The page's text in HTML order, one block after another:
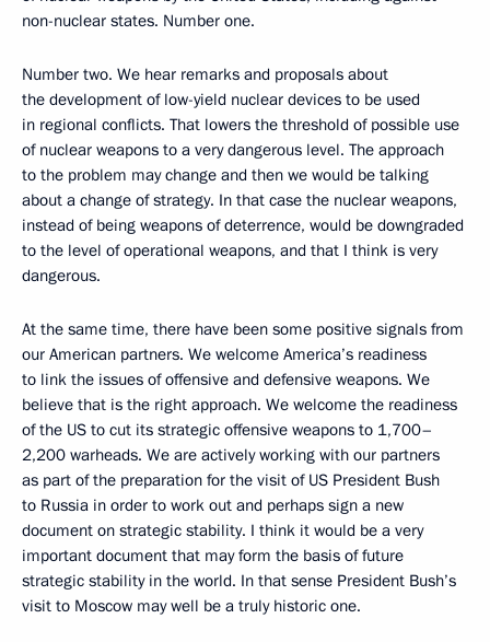
non-nuclear states. Number one.
Number two. We hear remarks and proposals about
the development of low-yield nuclear devices to be used
in regional conflicts. That lowers the threshold of possible use
of nuclear weapons to a very dangerous level. The approach
to the problem may change and then we would be talking
about a change of strategy. In that case the nuclear weapons,
instead of being weapons of deterrence, would be downgraded
to the level of operational weapons, and that I think is very
dangerous.
At the same time, there have been some positive signals from
our American partners. We welcome America’s readiness
to link the issues of offensive and defensive weapons. We
believe that is the right approach. We welcome the readiness
of the US to cut its strategic offensive weapons to 1,700–
2,200 warheads. We are actively working with our partners
as part of the preparation for the visit of US President Bush
to Russia in order to work out and perhaps sign a new
document on strategic stability. I think it would be a very
important document that may form the basis of future
strategic stability in the world. In that sense President Bush’s
visit to Moscow may well be a truly historic one.